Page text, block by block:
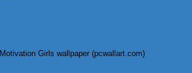
Girls wallpaper (pcwallart.com)